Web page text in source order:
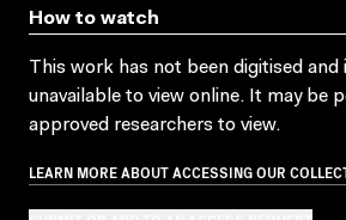
How to watch
This work has not been digitised and
unavailable to view online. It may be
approved researchers to view.
LEARN MORE ABOUT ACCESSING OUR